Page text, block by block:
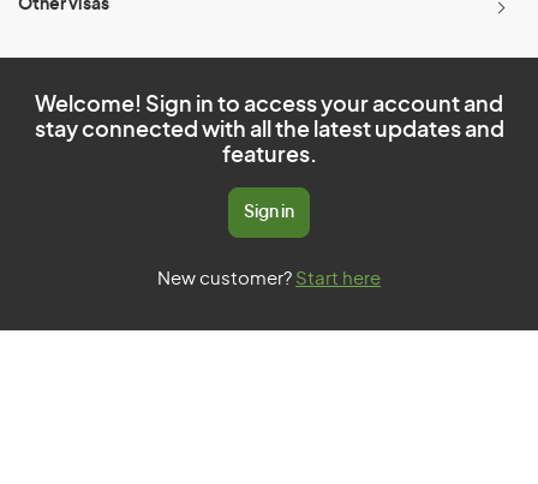
Other visas
Welcome! Sign in to access your account and
stay connected with all the latest updates and
features.
Sign in
New customer? Start here